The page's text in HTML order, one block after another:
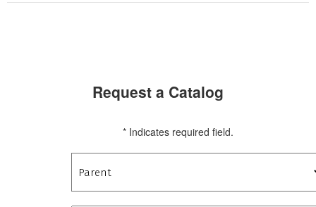
Request a Catalog
* Indicates required field.